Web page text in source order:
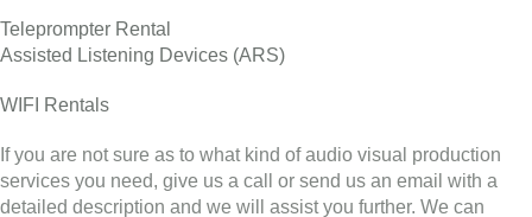
Teleprompter Rental
Assisted Listening Devices (ARS)
WIFI Rentals
If you are not sure as to what kind of audio visual production
services you need, give us a call or send us an email with a
detailed description and we will assist you further. We can